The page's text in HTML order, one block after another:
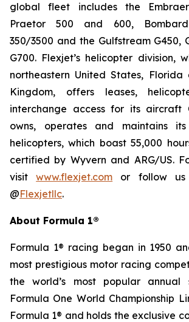
global fleet includes the
Praetor 500 and 600,
350/3500 and the Gulfstream G450,
G700. Flexjet’s helicopter division,
northeastern United States,
Kingdom, offers leases,
interchange access for its aircraft
owns, operates and maintains its
helicopters, which boast 55,000
certified by Wyvern and ARG/US.
visitwww.flexjet.com or follow us
@Flexjetllc.
About Formula 1®
Formula 1® racing began in 1950
most prestigious motor racing
the world’s most popular annual
Formula One World Championship
Formula 1® and holds the exclusive